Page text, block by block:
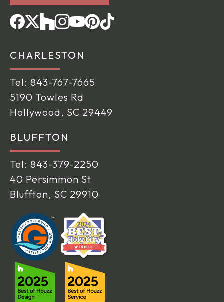
CHARLESTON
Tel: 843-767-7665
5190 Towles Rd
Hollywood, SC 29449
BLUFFTON
Tel: 843-379-2250
40 Persimmon St
Bluffton, SC 29910